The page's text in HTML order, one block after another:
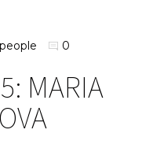
people 0
MARIA